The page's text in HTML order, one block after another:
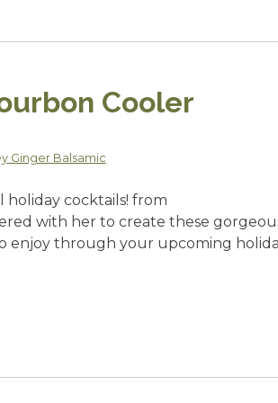
Cooler
Ginger Balsamic
holiday cocktails! from
with her to create these
enjoy through your upcoming